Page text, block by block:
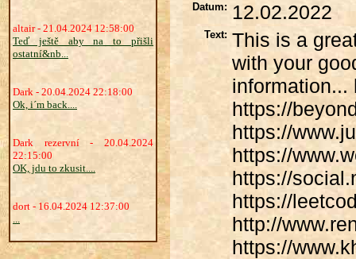
altair - 21.04.2024 12:58:00
Teď ještě aby na to přišli
ostatní&nb...
Dark - 20.04.2024 22:18:00
Ok, i´m back....
Dark rezervní - 20.04.2024
22:15:00
OK, jdu to zkusit....
dort - 16.04.2024 12:37:00
...
Datum: 12.02.2022
Text: This is a
with your
information...
https://
https://
https://
https://
https://
http://
https://